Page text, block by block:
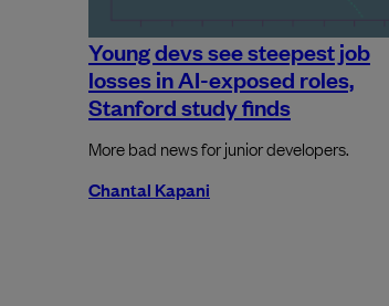
Young devs see steepest job
losses in AI-exposed roles,
Stanford study finds
More bad news for junior developers.
Chantal Kapani